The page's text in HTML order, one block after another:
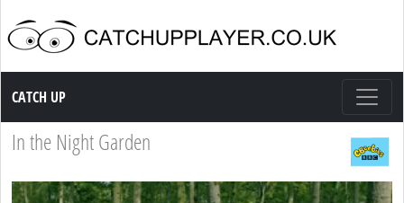
Catch up TV
CATCH UP
In the Night Garden